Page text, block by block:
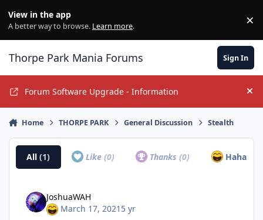
View in the app
A better way to browse. Learn more. ×
Thorpe Park Mania Forums Sign In
Forum Software Upgrade - Information
Home THORPE PARK General Discussion Stealth
All(1) Like (0) Thanks(0) Haha
JoshuaWAH
March 17, 2021 5 yr